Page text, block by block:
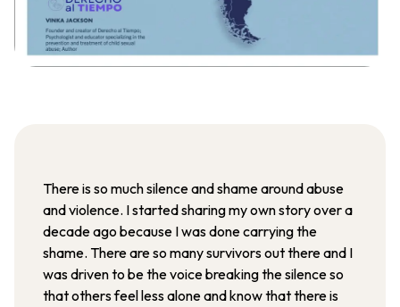
There is so much silence and shame around abuse
and violence. I started sharing my own story over a
decade ago because I was done carrying the
shame. There are so many survivors out there and I
was driven to be the voice breaking the silence so
that others feel less alone and know that there is